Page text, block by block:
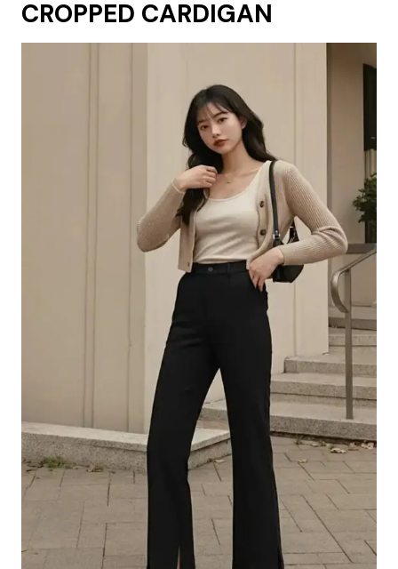
CROPPED CARDIGAN